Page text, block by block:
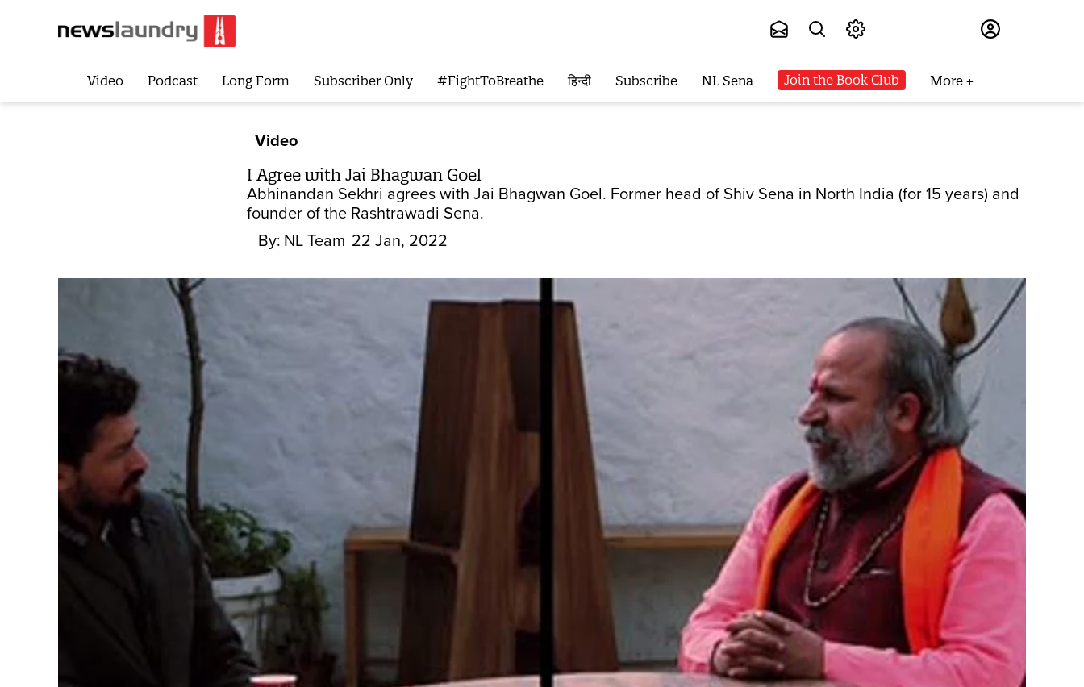
Video Podcast Long Form Subscriber Only #FightToBreathe हिन्दी Subscribe NL Sena Join the Book Club More
Video
I Agree with Jai Bhagwan Goel
Abhinandan Sekhri agrees with Jai Bhagwan Goel. Former head of Shiv Sena in North India (for 15 years) and
founder of the Rashtrawadi Sena.
By: NL Team 22 Jan, 2022